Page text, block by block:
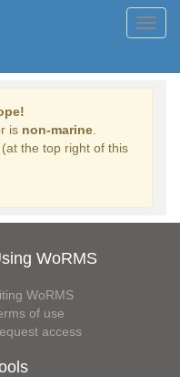
is non-marine
the top right of this
WoRMS
WoRMS
of use
access